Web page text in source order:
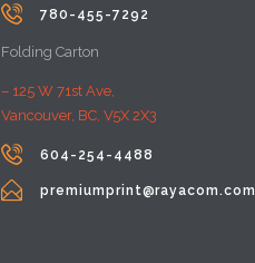
 780-455-7292
Folding Carton
– 125 W 71st Ave,
Vancouver, BC, V5X 2X3
 604-254-4488
 premiumprint@rayacom.com